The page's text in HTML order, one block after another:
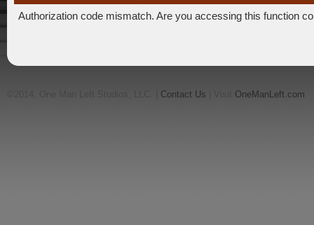
Authorization code mismatch. Are you accessing this function
Contact Us OneManLeft.com